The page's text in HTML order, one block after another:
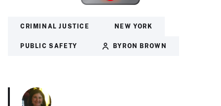
CRIMINAL JUSTICE NEW YORK
PUBLIC SAFETY BYRON BROWN